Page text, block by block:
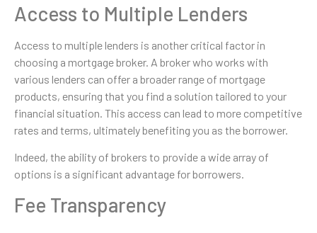
Access to Multiple Lenders
Access to multiple lenders is another critical factor in
choosing a mortgage broker. A broker who works with
various lenders can offer a broader range of mortgage
products, ensuring that you find a solution tailored to your
financial situation. This access can lead to more competitive
rates and terms, ultimately benefiting you as the borrower.
Indeed, the ability of brokers to provide a wide array of
options is a significant advantage for borrowers.
Fee Transparency